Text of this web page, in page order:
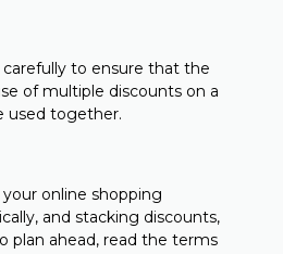
to ensure that the
of multiple discounts on a
used together.
online shopping
and stacking discounts,
plan ahead, read the terms